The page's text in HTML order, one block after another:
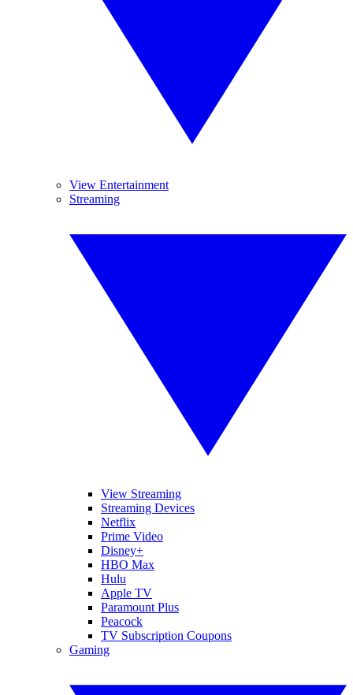
View Entertainment
Streaming
View Streaming
Streaming Devices
Netflix
Prime Video
Disney+
HBO Max
Hulu
Apple TV
Paramount Plus
Peacock
TV Subscription Coupons
Gaming